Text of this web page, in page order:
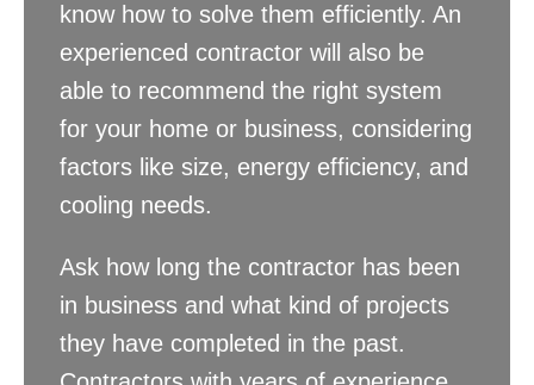
know how to solve them efficiently. An
experienced contractor will also be
able to recommend the right system
for your home or business, considering
factors like size, energy efficiency, and
cooling needs.
Ask how long the contractor has been
in business and what kind of projects
they have completed in the past.